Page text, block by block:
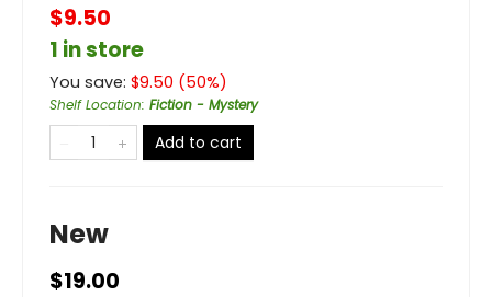
$9.50
1 in store
You save: $9.50 (50%)
Shelf Location: Fiction - Mystery
Add to cart
New
$19.00